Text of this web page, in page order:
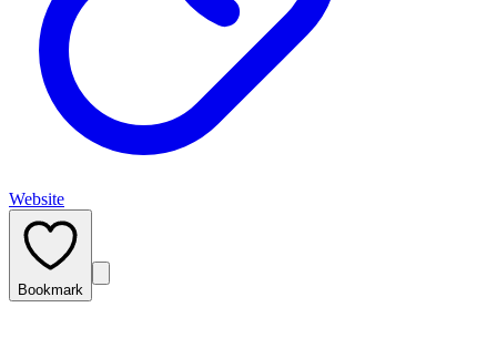
Website
Bookmark